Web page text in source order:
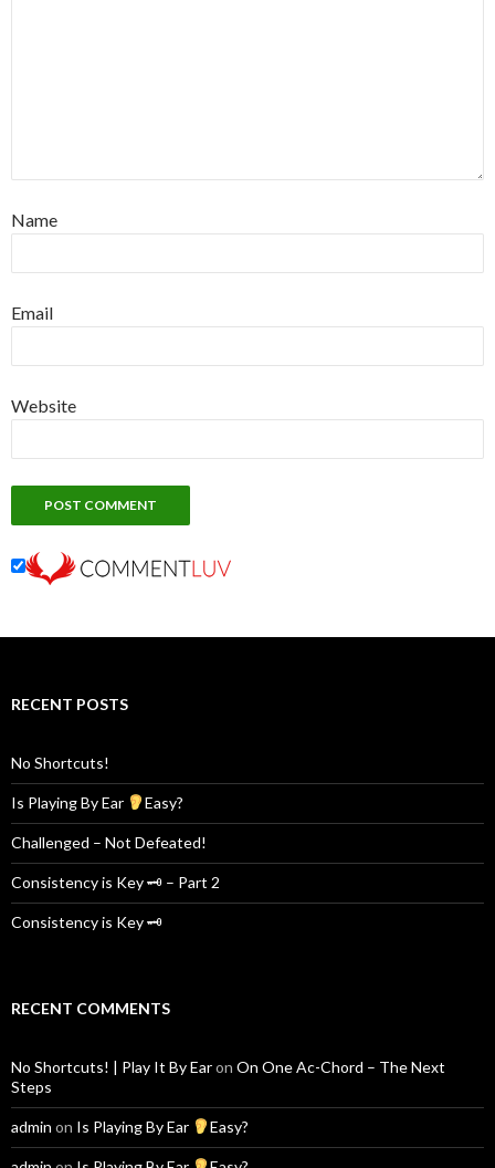
Name
Email
Website
RECENT POSTS
No Shortcuts!
Is Playing By Ear Easy?
Challenged – Not Defeated!
Consistency is Key 🗝 – Part 2
Consistency is Key 🗝
RECENT COMMENTS
No Shortcuts! | Play It By Earon On One Ac-Chord – The Next
Steps
admin on Is Playing By Ear Easy?